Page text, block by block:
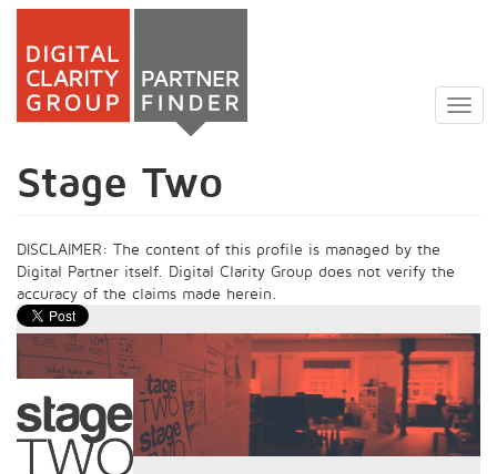
Skip
main
Stage Two
DISCLAIMER: The content of this profile is managed by the
Digital Partner itself. Digital Clarity Group does not verify the
accuracy of the claims made herein.